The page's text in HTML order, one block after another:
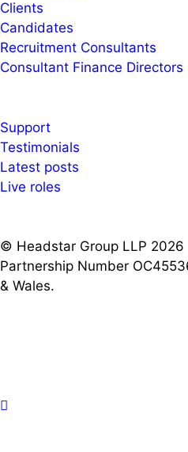
Clients
Candidates
Recruitment Consultants
Consultant Finance Directors
Support
Testimonials
Latest posts
Live roles
© Headstar Group LLP 2026
Partnership Number
& Wales.